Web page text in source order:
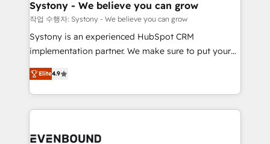
せください。
Agent Creation 🔄 Custom Integrations & Data
Migration Why 1406 We become part of your team.
Your team learns while we build. We fix what others
broke. Built for mid-market reality—practical
constraints. By the Numbers 🏆 Top 1% of all
HubSpot partners 🔄 Top 5% globally in client
and sales ops at mid-market companies ready to
Systony - We believe you can grow
작업 수행자: Systony - We believe you can grow
Systony is an experienced HubSpot CRM
implementation partner. We make sure to put your
organization's needs and goals first and think along
with your organization. We are only satisfied once
you are too. Why Systony? - 20+ years of
experience with CRM, Marketing, Sales & Service
Own back-end developers - Complex data
Elite4.9